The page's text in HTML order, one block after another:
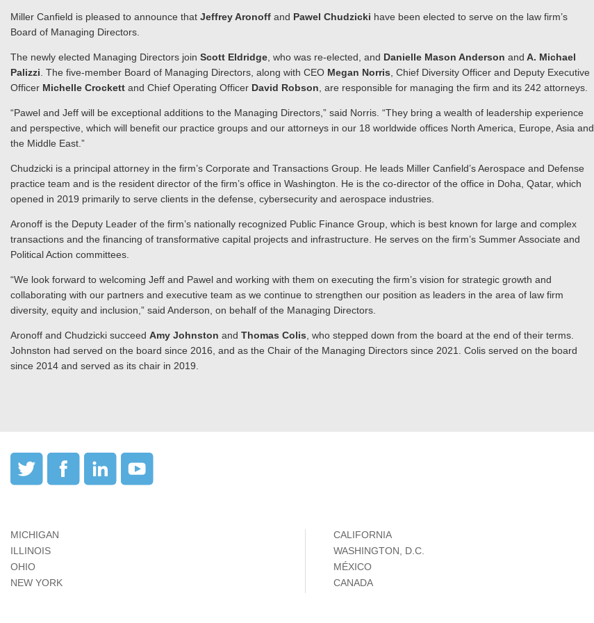
Miller Canfield is pleased to announce that Jeffrey Aronoff and Pawel Chudzicki have been elected to serve on the law firm’s
Board of Managing Directors.
The newly elected Managing Directors join Scott Eldridge , who was re-elected, and Danielle Mason Anderson and A. Michael
Palizzi . The five-member Board of Managing Directors, along with CEO Megan Norris , Chief Diversity Officer and Deputy Executive
Officer Michelle Crockett and Chief Operating Officer David Robson , are responsible for managing the firm and its 242 attorneys.
“Pawel and Jeff will be exceptional additions to the Managing Directors,” said Norris. “They bring a wealth of leadership experience
and perspective, which will benefit our practice groups and our attorneys in our 18 worldwide offices North America, Europe, Asia and
the Middle East.”
Chudzicki is a principal attorney in the firm’s Corporate and Transactions Group. He leads Miller Canfield’s Aerospace and Defense
practice team and is the resident director of the firm’s office in Washington. He is the co-director of the office in Doha, Qatar, which
opened in 2019 primarily to serve clients in the defense, cybersecurity and aerospace industries.
Aronoff is the Deputy Leader of the firm’s nationally recognized Public Finance Group, which is best known for large and complex
transactions and the financing of transformative capital projects and infrastructure. He serves on the firm’s Summer Associate and
Political Action committees.
“We look forward to welcoming Jeff and Pawel and working with them on executing the firm’s vision for strategic growth and
collaborating with our partners and executive team as we continue to strengthen our position as leaders in the area of law firm
diversity, equity and inclusion,” said Anderson, on behalf of the Managing Directors.
Aronoff and Chudzicki succeed Amy Johnston and Thomas Colis , who stepped down from the board at the end of their terms.
Johnston had served on the board since 2016, and as the Chair of the Managing Directors since 2021. Colis served on the board
since 2014 and served as its chair in 2019.
MICHIGAN
ILLINOIS
OHIO
NEW YORK
CALIFORNIA
WASHINGTON, D.C.
MÉXICO
CANADA